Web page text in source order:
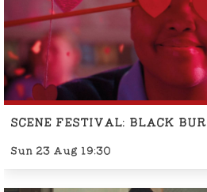
SCENE FESTIVAL: BLACK
Sun 23 Aug 19:30